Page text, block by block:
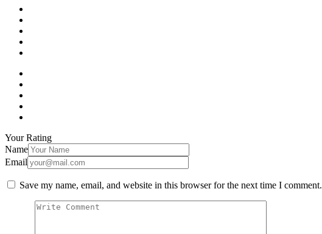
Your Rating
Name
Email
Save my name, email, and website in this browser for the next time I comment.